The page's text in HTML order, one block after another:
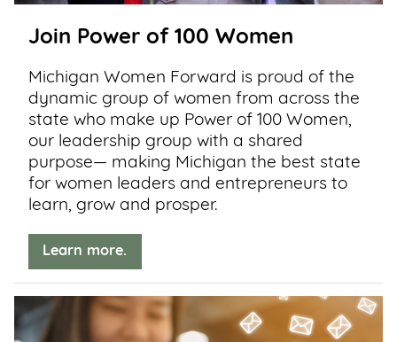
Join Power of 100 Women
Michigan Women Forward is proud of the
dynamic group of women from across the
state who make up Power of 100 Women,
our leadership group with a shared
purpose— making Michigan the best state
for women leaders and entrepreneurs to
learn, grow and prosper.
Learn more.